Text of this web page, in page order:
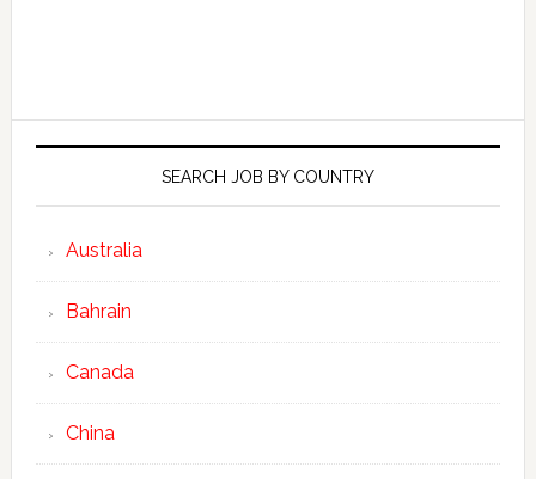
SEARCH JOB BY COUNTRY
Australia
Bahrain
Canada
China